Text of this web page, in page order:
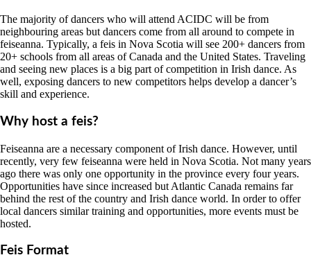
The majority of dancers who will attend ACIDC will be from
neighbouring areas but dancers come from all around to compete in
feiseanna. Typically, a feis in Nova Scotia will see 200+ dancers from
20+ schools from all areas of Canada and the United States. Traveling
and seeing new places is a big part of competition in Irish dance. As
well, exposing dancers to new competitors helps develop a dancer’s
skill and experience.
Why host a feis?
Feiseanna are a necessary component of Irish dance. However, until
recently, very few feiseanna were held in Nova Scotia. Not many years
ago there was only one opportunity in the province every four years.
Opportunities have since increased but Atlantic Canada remains far
behind the rest of the country and Irish dance world. In order to offer
local dancers similar training and opportunities, more events must be
hosted.
Feis Format